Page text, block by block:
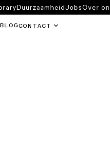
BLOGCONTACT
DuurzaamheidJobsOver